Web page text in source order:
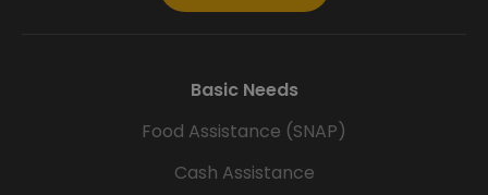
Basic Needs
Food Assistance (SNAP)
Cash Assistance